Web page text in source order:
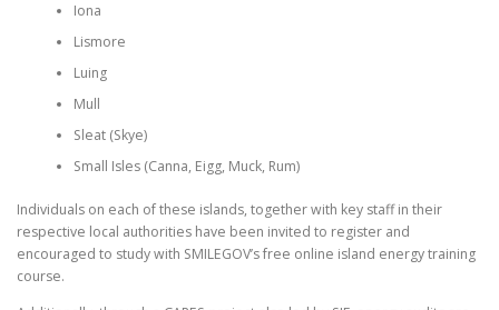
Iona
Lismore
Luing
Mull
Sleat (Skye)
Small Isles (Canna, Eigg, Muck, Rum)
Individuals on each of these islands, together with key staff in their
respective local authorities have been invited to register and
encouraged to study with SMILEGOV’s free online island energy training
course.